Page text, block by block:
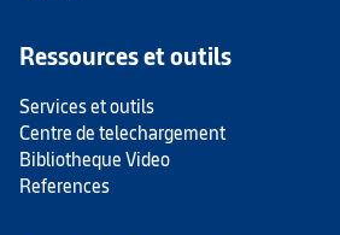
Ressources et outils
Services et outils
Centre de telechargement
Bibliotheque Video
References